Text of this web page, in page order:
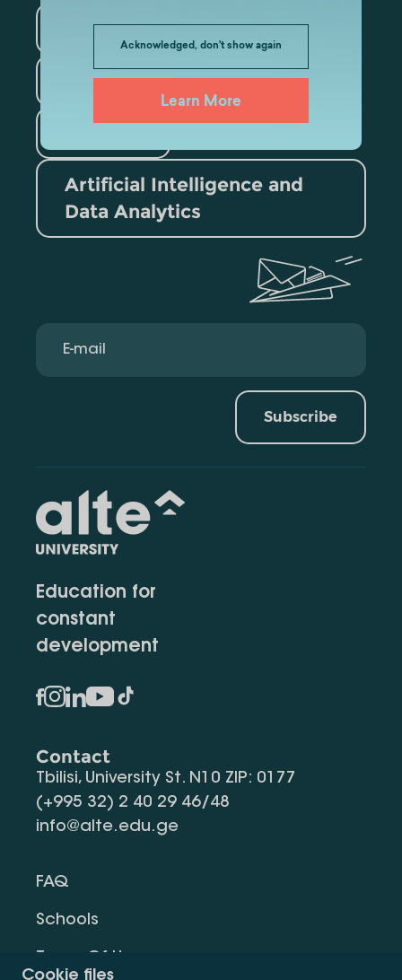
Cookie files
Acknowledged, don't show again
Learn More
Information Technology
Law Psychology
Artificial Intelligence and
Data Analytics
Subscribe
Education for
constant
development
Contact
Tbilisi, University St. N10 ZIP: 0177
(+995 32) 2 40 29 46/48
info@alte.edu.ge
FAQ
Schools